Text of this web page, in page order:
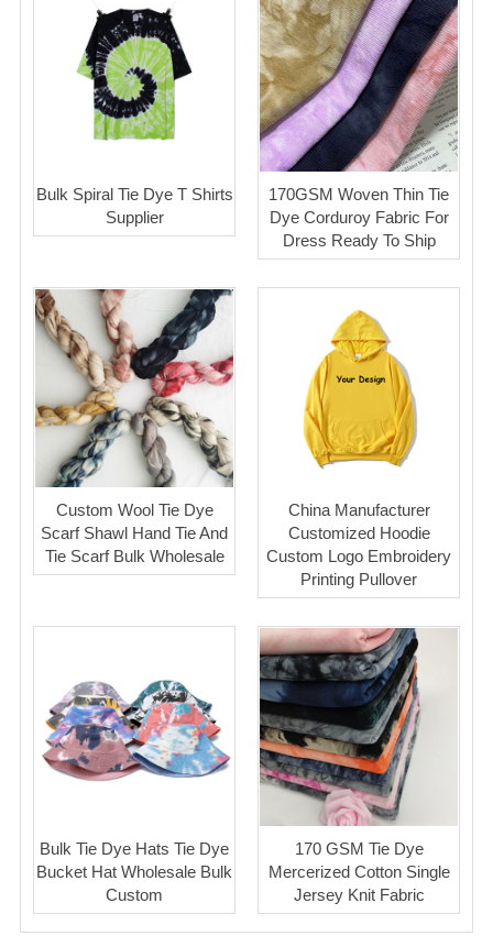
Bulk Spiral Tie Dye T Shirts
Supplier
170GSM Woven Thin Tie
Dye Corduroy Fabric For
Dress Ready To Ship
Custom Wool Tie Dye
Scarf Shawl Hand Tie And
Tie Scarf Bulk Wholesale
China Manufacturer
Customized Hoodie
Custom Logo Embroidery
Printing Pullover
Bulk Tie Dye Hats Tie Dye
Bucket Hat Wholesale Bulk
Custom
170 GSM Tie Dye
Mercerized Cotton Single
Jersey Knit Fabric